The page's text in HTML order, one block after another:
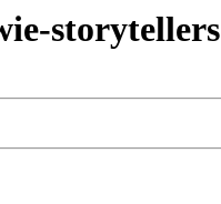
storytellers